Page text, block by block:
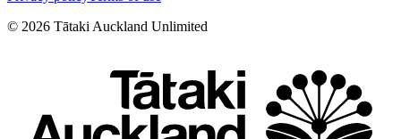
© 2026 Tātaki Auckland Unlimited